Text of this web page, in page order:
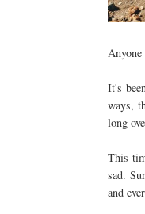
It's
ways,
long
This
sad.
and